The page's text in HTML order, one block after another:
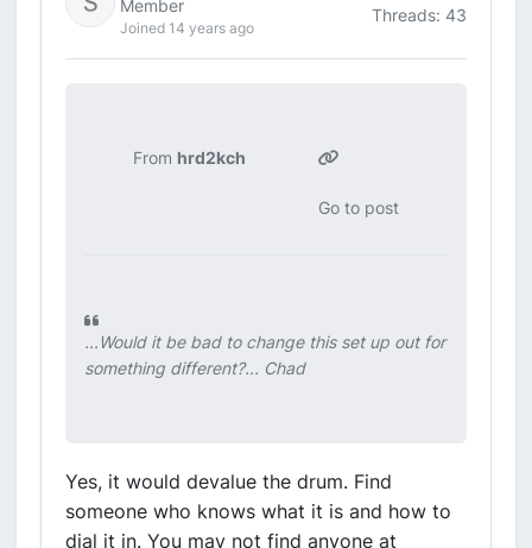
Member
Joined 14 years ago
Threads: 43
From hrd2kch
Go to post
...Would it be bad to change this set up out for
something different?... Chad
Yes, it would devalue the drum. Find
someone who knows what it is and how to
dial it in. You may not find anyone at